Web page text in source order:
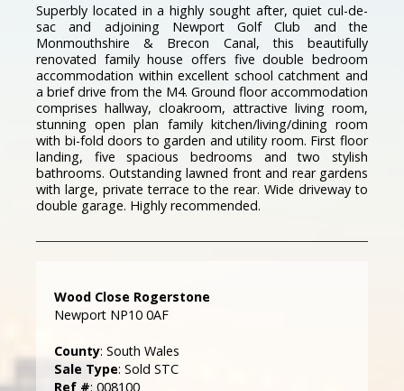
Superbly located in a highly sought after, quiet cul-de-
sac and adjoining Newport Golf Club and the
Monmouthshire & Brecon Canal, this beautifully
renovated family house offers five double bedroom
accommodation within excellent school catchment and
a brief drive from the M4. Ground floor accommodation
comprises hallway, cloakroom, attractive living room,
stunning open plan family kitchen/living/dining room
with bi-fold doors to garden and utility room. First floor
landing, five spacious bedrooms and two stylish
bathrooms. Outstanding lawned front and rear gardens
with large, private terrace to the rear. Wide driveway to
double garage. Highly recommended.
Wood Close Rogerstone
Newport NP10 0AF
County: South Wales
Sale Type: Sold STC
Ref #: 008100